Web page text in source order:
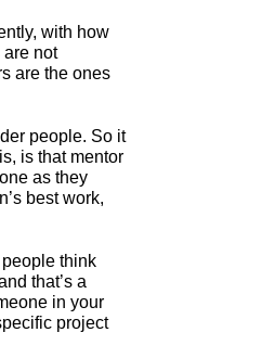
with how
are not
are the ones
people. So it
is that mentor
as they
best work,
think
that’s a
in your
project